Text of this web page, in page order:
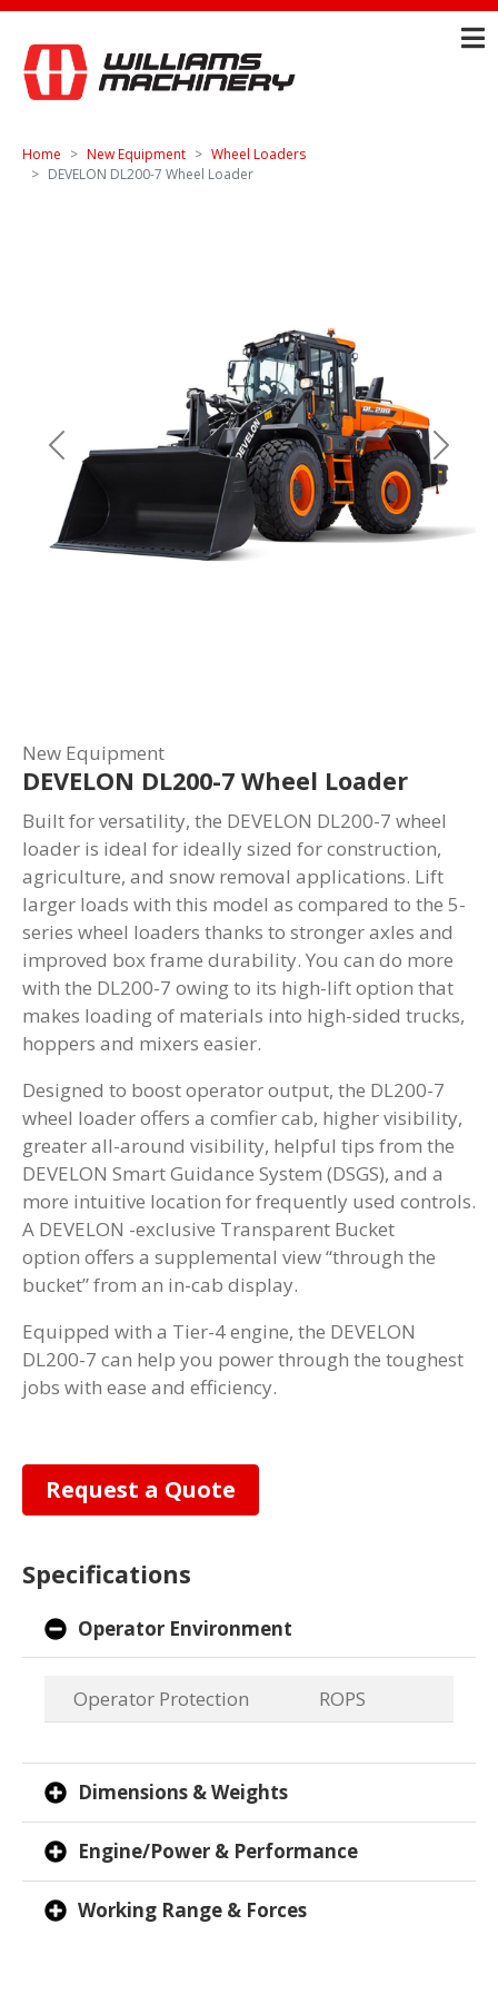
Home New Equipment
Wheel Loaders
DEVELON DL200-7 Wheel Loader
Previous Next
New Equipment
DEVELON DL200-7 Wheel Loader
Built for versatility, the DEVELON DL200-7 wheel
loader is ideal for ideally sized for construction,
agriculture, and snow removal applications. Lift
larger loads with this model as compared to the 5-
series wheel loaders thanks to stronger axles and
improved box frame durability. You can do more
with the DL200-7 owing to its high-lift option that
makes loading of materials into high-sided trucks,
hoppers and mixers easier.
Designed to boost operator output, the DL200-7
wheel loader offers a comfier cab, higher visibility,
greater all-around visibility, helpful tips from the
DEVELON Smart Guidance System (DSGS), and a
more intuitive location for frequently used controls.
A DEVELON -exclusive Transparent Bucket
option offers a supplemental view “through the
bucket” from an in-cab display.
Equipped with a Tier-4 engine, the DEVELON
DL200-7 can help you power through the toughest
jobs with ease and efficiency.
Request a Quote
Specifications
Operator Environment
Operator Protection ROPS
Dimensions & Weights
Engine/Power & Performance
Working Range & Forces